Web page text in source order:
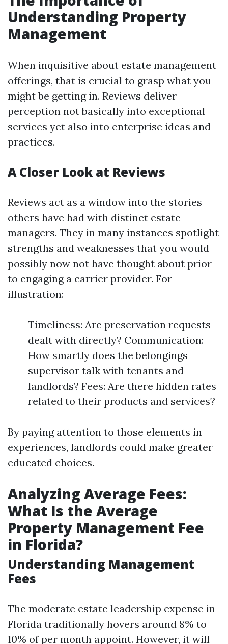
Understanding Property
Management
When inquisitive about estate management
offerings, that is crucial to grasp what you
might be getting in. Reviews deliver
perception not basically into exceptional
services yet also into enterprise ideas and
practices.
A Closer Look at Reviews
Reviews act as a window into the stories
others have had with distinct estate
managers. They in many instances spotlight
strengths and weaknesses that you would
possibly now not have thought about prior
to engaging a carrier provider. For
illustration:
Timeliness: Are preservation requests
dealt with directly? Communication:
How smartly does the belongings
supervisor talk with tenants and
landlords? Fees: Are there hidden rates
related to their products and services?
By paying attention to those elements in
experiences, landlords could make greater
educated choices.
Analyzing Average Fees:
What Is the Average
Property Management Fee
in Florida?
Understanding Management
Fees
The moderate estate leadership expense in
Florida traditionally hovers around 8% to
10% of per month appoint. However, it will